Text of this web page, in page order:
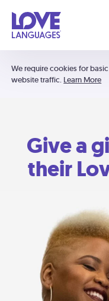
We require cookies for
website traffic. Learn More
Give a
their